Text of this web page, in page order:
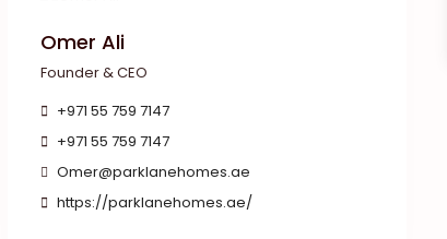
Omer Ali
Founder & CEO
+971 55 759 7147
+971 55 759 7147
Omer@parklanehomes.ae
https://parklanehomes.ae/